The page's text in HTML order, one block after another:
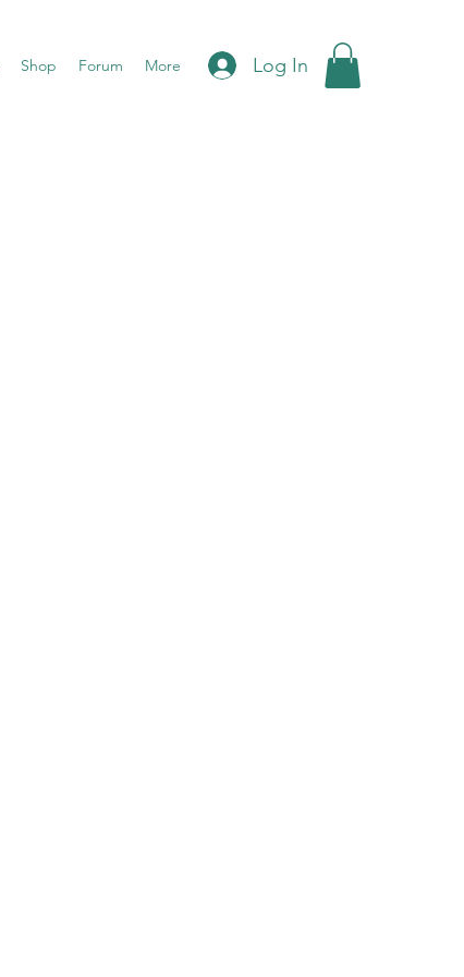
Shop Forum More Log In